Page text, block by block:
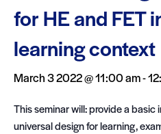
for HE and FET
learning context
March 3 2022 @ 11:00 am-
This seminar will: provide a
universal design for learning,